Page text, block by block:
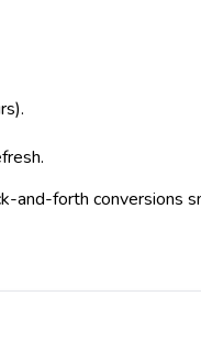
and-forth conversions